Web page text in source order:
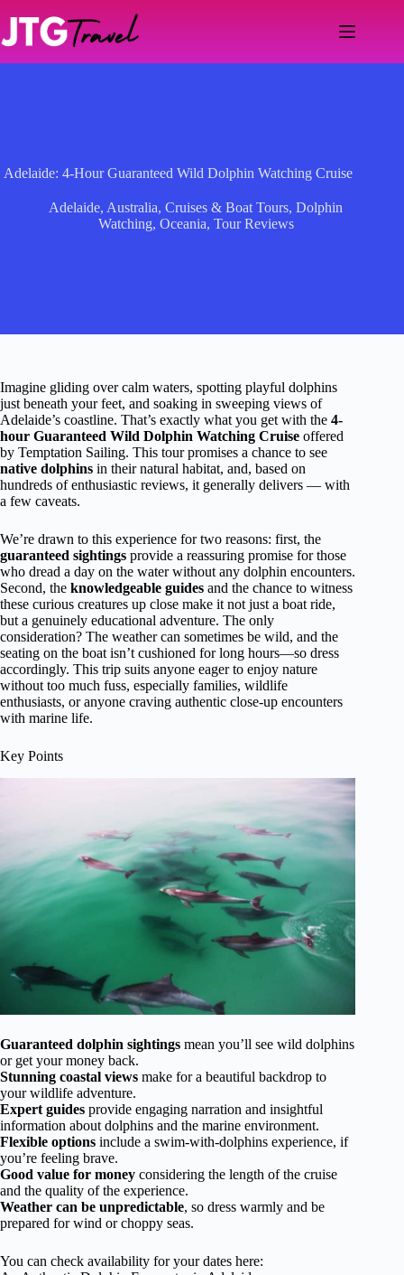
content
Adelaide: 4-Hour Guaranteed Wild Dolphin Watching Cruise
Adelaide, Australia,Cruises & Boat Tours,Dolphin
Watching, Oceania, Tour Reviews
Imagine gliding over calm waters, spotting playful dolphins
just beneath your feet, and soaking in sweeping views of
Adelaide’s coastline. That’s exactly what you get with the 4-
hour Guaranteed Wild Dolphin Watching Cruise offered
by Temptation Sailing. This tour promises a chance to see
native dolphins in their natural habitat, and, based on
hundreds of enthusiastic reviews, it generally delivers — with
a few caveats.
We’re drawn to this experience for two reasons: first, the
guaranteed sightings provide a reassuring promise for those
who dread a day on the water without any dolphin encounters.
Second, the knowledgeable guides and the chance to witness
these curious creatures up close make it not just a boat ride,
but a genuinely educational adventure. The only
consideration? The weather can sometimes be wild, and the
seating on the boat isn’t cushioned for long hours—so dress
accordingly. This trip suits anyone eager to enjoy nature
without too much fuss, especially families, wildlife
enthusiasts, or anyone craving authentic close-up encounters
with marine life.
Key Points
Guaranteed dolphin sightings mean you’ll see wild dolphins
or get your money back.
Stunning coastal views make for a beautiful backdrop to
your wildlife adventure.
Expert guides provide engaging narration and insightful
information about dolphins and the marine environment.
Flexible options include a swim-with-dolphins experience, if
you’re feeling brave.
Good value for money considering the length of the cruise
and the quality of the experience.
Weather can be unpredictable, so dress warmly and be
prepared for wind or choppy seas.
You can check availability for your dates here: